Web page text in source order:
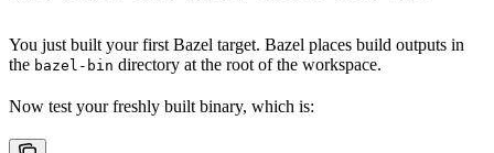
You just built your first Bazel target. Bazel places build outputs in
the bazel-bin directory at the root of the workspace.
Now test your freshly built binary, which is: